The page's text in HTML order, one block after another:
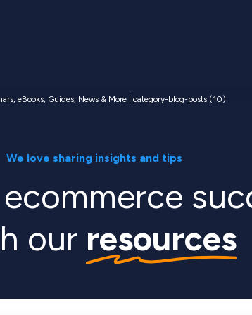
eBooks, Guides, News & More | category-blog-posts (10)
We love sharing insights and tips
our resources